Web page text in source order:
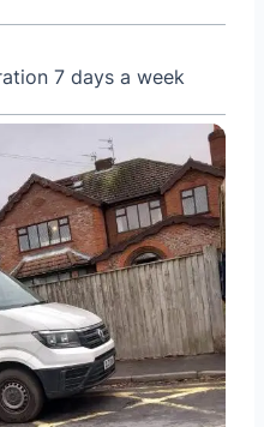
7 days a week